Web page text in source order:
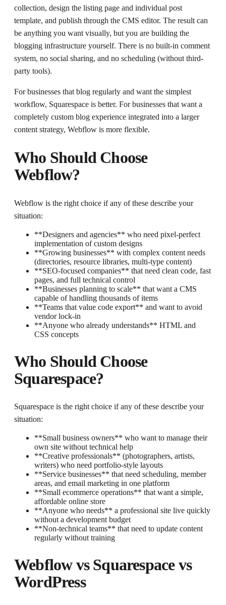
collection, design the listing page and individual post
template, and publish through the CMS editor. The result can
be anything you want visually, but you are building the
blogging infrastructure yourself. There is no built-in comment
system, no social sharing, and no scheduling (without third-
party tools).
For businesses that blog regularly and want the simplest
workflow, Squarespace is better. For businesses that want a
completely custom blog experience integrated into a larger
content strategy, Webflow is more flexible.
Who Should Choose
Webflow?
Webflow is the right choice if any of these describe your
situation:
**Designers and agencies** who need pixel-perfect
implementation of custom designs
**Growing businesses** with complex content needs
(directories, resource libraries, multi-type content)
**SEO-focused companies** that need clean code, fast
pages, and full technical control
**Businesses planning to scale** that want a CMS
capable of handling thousands of items
**Teams that value code export** and want to avoid
vendor lock-in
**Anyone who already understands** HTML and
CSS concepts
Who Should Choose
Squarespace?
Squarespace is the right choice if any of these describe your
situation:
**Small business owners** who want to manage their
own site without technical help
**Creative professionals** (photographers, artists,
writers) who need portfolio-style layouts
**Service businesses** that need scheduling, member
areas, and email marketing in one platform
**Small ecommerce operations** that want a simple,
affordable online store
**Anyone who needs** a professional site live quickly
without a development budget
**Non-technical teams** that need to update content
regularly without training
Webflow vs Squarespace vs
WordPress